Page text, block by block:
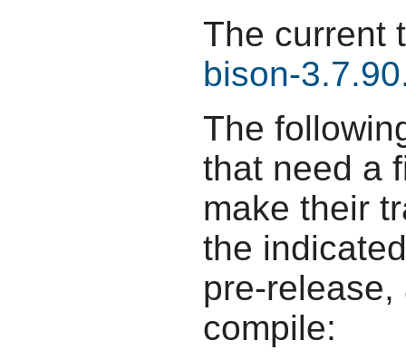
The current
bison-
The
that need a
make their
the
pre-
compile: